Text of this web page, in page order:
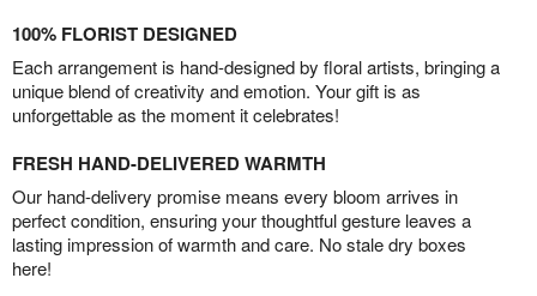
100% FLORIST DESIGNED
Each arrangement is hand-designed by floral artists, bringing a
unique blend of creativity and emotion. Your gift is as
unforgettable as the moment it celebrates!
FRESH HAND-DELIVERED WARMTH
Our hand-delivery promise means every bloom arrives in
perfect condition, ensuring your thoughtful gesture leaves a
lasting impression of warmth and care. No stale dry boxes
here!